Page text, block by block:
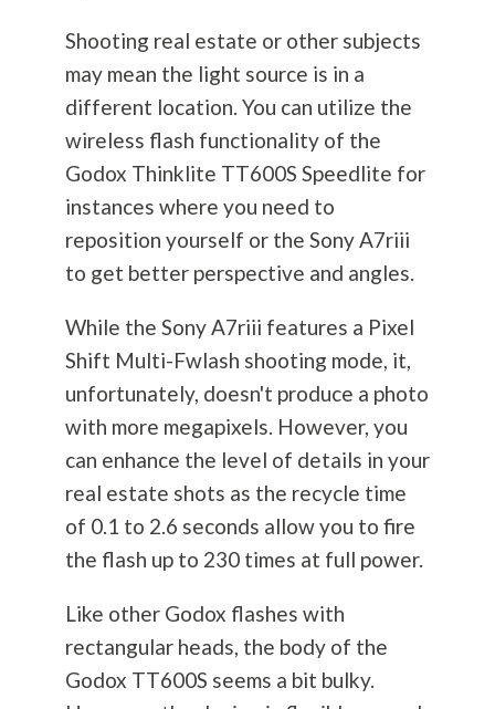
Shooting real estate or other subjects
may mean the light source is in a
different location. You can utilize the
wireless flash functionality of the
Godox Thinklite TT600S Speedlite for
instances where you need to
reposition yourself or the Sony A7riii
to get better perspective and angles.
While the Sony A7riii features a Pixel
Shift Multi-Fwlash shooting mode, it,
unfortunately, doesn't produce a photo
with more megapixels. However, you
can enhance the level of details in your
real estate shots as the recycle time
of 0.1 to 2.6 seconds allow you to fire
the flash up to 230 times at full power.
Like other Godox flashes with
rectangular heads, the body of the
Godox TT600S seems a bit bulky.